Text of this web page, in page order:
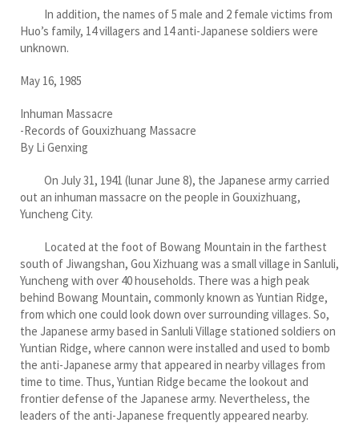
In addition, the names of 5 male and 2 female victims from
Huo’s family, 14 villagers and 14 anti-Japanese soldiers were
unknown.
May 16, 1985
Inhuman Massacre
-Records of Gouxizhuang Massacre
By Li Genxing
On July 31, 1941 (lunar June 8), the Japanese army carried
out an inhuman massacre on the people in Gouxizhuang,
Yuncheng City.
Located at the foot of Bowang Mountain in the farthest
south of Jiwangshan, Gou Xizhuang was a small village in Sanluli,
Yuncheng with over 40 households. There was a high peak
behind Bowang Mountain, commonly known as Yuntian Ridge,
from which one could look down over surrounding villages. So,
the Japanese army based in Sanluli Village stationed soldiers on
Yuntian Ridge, where cannon were installed and used to bomb
the anti-Japanese army that appeared in nearby villages from
time to time. Thus, Yuntian Ridge became the lookout and
frontier defense of the Japanese army. Nevertheless, the
leaders of the anti-Japanese frequently appeared nearby.